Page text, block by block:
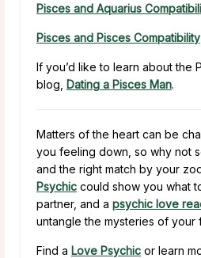
Pisces and Aquarius
Pisces and Pisces Compatibility
If you’d like to learn about the
blog, Dating a Pisces Man.
Matters of the heart can be
you feeling down, so why not
and the right match by your
Psychic could show you what
partner, and a psychic love
untangle the mysteries of your
Find a Love Psychic or learn